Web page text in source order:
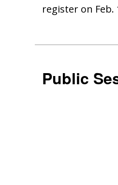
register on Feb.
Public